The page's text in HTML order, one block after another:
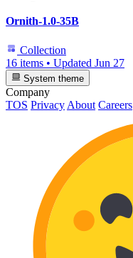
Ornith-1.0-35B
Collection
16 items • Updated Jun 27
System theme
Company
TOS Privacy About Careers